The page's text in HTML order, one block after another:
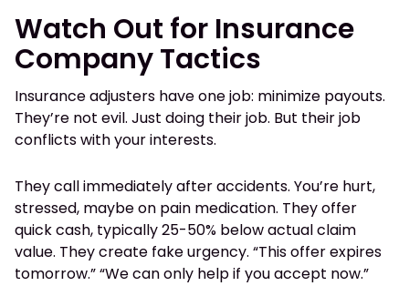
Watch Out for Insurance
Company Tactics
Insurance adjusters have one job: minimize payouts.
They’re not evil. Just doing their job. But their job
conflicts with your interests.
They call immediately after accidents. You’re hurt,
stressed, maybe on pain medication. They offer
quick cash, typically 25-50% below actual claim
value. They create fake urgency. “This offer expires
tomorrow.” “We can only help if you accept now.”